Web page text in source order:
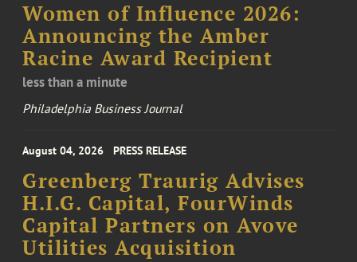
Women of Influence 2026:
Announcing the Amber
Racine Award Recipient
less than a minute
Philadelphia Business Journal
August 04, 2026 PRESS RELEASE
Greenberg Traurig Advises
H.I.G. Capital, FourWinds
Capital Partners on Avove
Utilities Acquisition